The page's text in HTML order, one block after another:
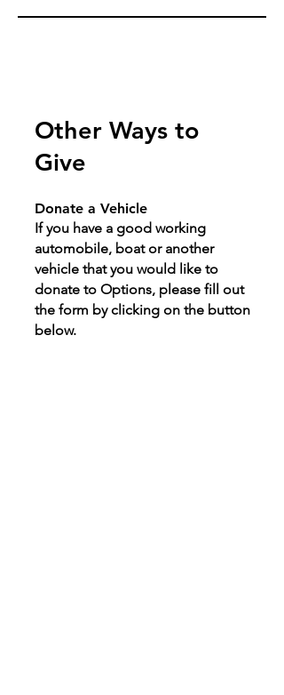
Other Ways to
Give
Donate a Vehicle
If you have a good working
automobile, boat or another
vehicle that you would like to
donate to Options, please fill out
the form by clicking on the button
below.